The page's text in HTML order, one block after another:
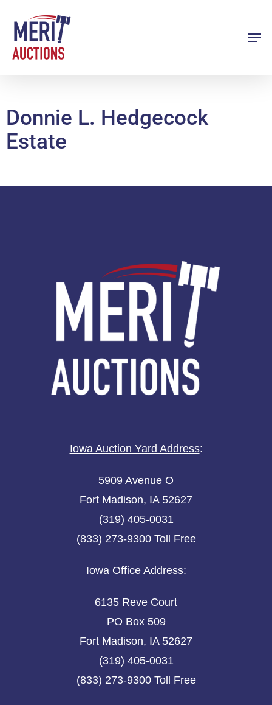
main
Donnie L. Hedgecock
Estate
Iowa Auction Yard Address:
5909 Avenue O
Fort Madison, IA 52627
(319) 405-0031
(833) 273-9300 Toll Free
Iowa Office Address:
6135 Reve Court
PO Box 509
Fort Madison, IA 52627
(319) 405-0031
(833) 273-9300 Toll Free
Close